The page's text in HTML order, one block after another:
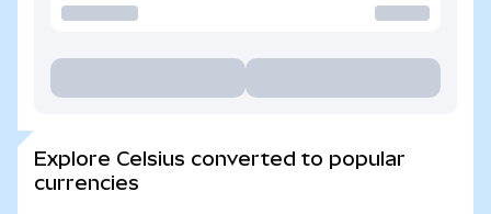
Explore Celsius converted to popular
currencies